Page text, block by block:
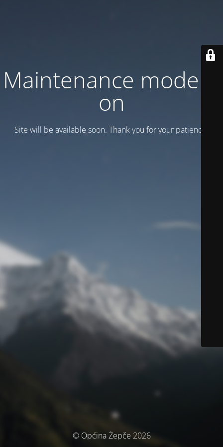
Maintenance mode is
on
Site will be available soon. Thank you for your patience!
© Općina Žepče 2026